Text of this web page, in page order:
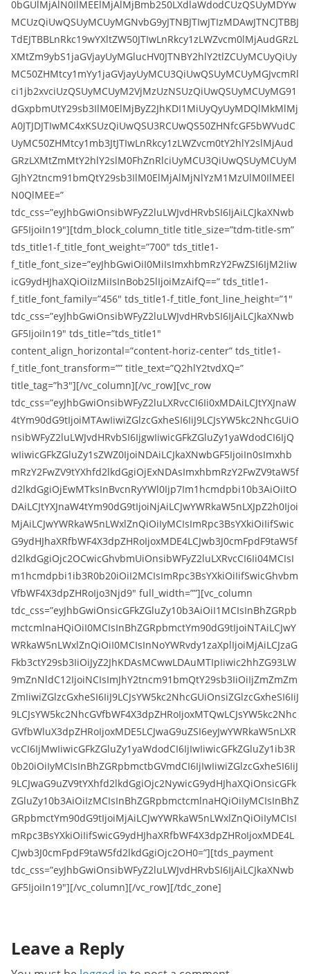
0bGUlMjAlN0IlMEElMjAlMjBmb250LXdlaWdodCUzQSUyMDYw
MCUzQiUwQSUyMCUyMGNvbG9yJTNBJTIwJTIzMDAwJTNCJTBBJ
TdEJTBBLnRkc19wYXltZW50JTIwLnRkcy1zLWZvcm0lMjAudGRzL
XMtZm9ybS1jaGVjayUyMGlucHV0JTNBY2hlY2tlZCUyMCUyQiUy
MC50ZHMtcy1mYy1jaGVjayUyMCU3QiUwQSUyMCUyMGJvcmRl
ci1jb2xvciUzQSUyMCUyM2VjMzUzNSUzQiUwQSUyMCUyMG91
dGxpbmUtY29sb3IlM0ElMjByZ2JhKDI1MiUyQyUyMDQlMkMlMj
A0JTJDJTIwMC4xKSUzQiUwQSU3RCUwQS50ZHNfcGF5bWVudC
UyMC50ZHMtcy1mb3JtJTIwLnRkcy1zLWZvcm0tY2hlY2slMjAud
GRzLXMtZmMtY2hlY2slM0FhZnRlciUyMCU3QiUwQSUyMCUyM
GJhY2tncm91bmQtY29sb3IlM0ElMjAlMjNlYzM1MzUlM0IlMEEl
N0QlMEE=”
tdc_css=”eyJhbGwiOnsibWFyZ2luLWJvdHRvbSI6IjAiLCJkaXNwb
GF5IjoiIn19″][tdm_block_column_title title_size=”tdm-title-sm”
tds_title1-f_title_font_weight=”700″ tds_title1-
f_title_font_size=”eyJhbGwiOiI0MiIsImxhbmRzY2FwZSI6IjM2Iiw
icG9ydHJhaXQiOiIzMiIsInBob25lIjoiMzAifQ==” tds_title1-
f_title_font_family=”456″ tds_title1-f_title_font_line_height=”1″
tdc_css=”eyJhbGwiOnsibWFyZ2luLWJvdHRvbSI6IjAiLCJkaXNwb
GF5IjoiIn19″ tds_title=”tds_title1″
content_align_horizontal=”content-horiz-center” tds_title1-
f_title_font_transform=”” title_text=”Q2hlY2tvdXQ=”
title_tag=”h3″][/vc_column][/vc_row][vc_row
tdc_css=”eyJhbGwiOnsibWFyZ2luLXRvcCI6Ii0xMDAiLCJtYXJnaW
4tYm90dG9tIjoiMTAwIiwiZGlzcGxheSI6IiJ9LCJsYW5kc2NhcGUiO
nsibWFyZ2luLWJvdHRvbSI6IjgwIiwicGFkZGluZy1yaWdodCI6IjQ
wIiwicGFkZGluZy1sZWZ0IjoiNDAiLCJkaXNwbGF5IjoiIn0sImxhb
mRzY2FwZV9tYXhfd2lkdGgiOjExNDAsImxhbmRzY2FwZV9taW5f
d2lkdGgiOjEwMTksInBvcnRyYWl0Ijp7Im1hcmdpbi10b3AiOiItO
DAiLCJtYXJnaW4tYm90dG9tIjoiNjAiLCJwYWRkaW5nLXJpZ2h0Ijoi
MjAiLCJwYWRkaW5nLWxlZnQiOiIyMCIsImRpc3BsYXkiOiIifSwic
G9ydHJhaXRfbWF4X3dpZHRoIjoxMDE4LCJwb3J0cmFpdF9taW5f
d2lkdGgiOjc2OCwicGhvbmUiOnsibWFyZ2luLXRvcCI6Ii04MCIsI
m1hcmdpbi1ib3R0b20iOiI2MCIsImRpc3BsYXkiOiIifSwicGhvbm
VfbWF4X3dpZHRoIjo3Njd9″ full_width=””][vc_column
tdc_css=”eyJhbGwiOnsicGFkZGluZy10b3AiOiI1MCIsInBhZGRpb
mctcmlnaHQiOiI0MCIsInBhZGRpbmctYm90dG9tIjoiNTAiLCJwY
WRkaW5nLWxlZnQiOiI0MCIsInNoYWRvdy1zaXplIjoiMjAiLCJzaG
Fkb3ctY29sb3IiOiJyZ2JhKDAsMCwwLDAuMTIpIiwic2hhZG93LW
9mZnNldC12IjoiNCIsImJhY2tncm91bmQtY29sb3IiOiIjZmZmZm
ZmIiwiZGlzcGxheSI6IiJ9LCJsYW5kc2NhcGUiOnsiZGlzcGxheSI6IiJ
9LCJsYW5kc2NhcGVfbWF4X3dpZHRoIjoxMTQwLCJsYW5kc2Nhc
GVfbWluX3dpZHRoIjoxMDE5LCJwaG9uZSI6eyJwYWRkaW5nLXR
vcCI6IjMwIiwicGFkZGluZy1yaWdodCI6IjIwIiwicGFkZGluZy1ib3R
0b20iOiIyMCIsInBhZGRpbmctbGVmdCI6IjIwIiwiZGlzcGxheSI6IiJ
9LCJwaG9uZV9tYXhfd2lkdGgiOjc2NywicG9ydHJhaXQiOnsicGFk
ZGluZy10b3AiOiIzMCIsInBhZGRpbmctcmlnaHQiOiIyMCIsInBhZ
GRpbmctYm90dG9tIjoiMjAiLCJwYWRkaW5nLWxlZnQiOiIyMCIsI
mRpc3BsYXkiOiIifSwicG9ydHJhaXRfbWF4X3dpZHRoIjoxMDE4L
CJwb3J0cmFpdF9taW5fd2lkdGgiOjc2OH0=”][tds_payment
tdc_css=”eyJhbGwiOnsibWFyZ2luLWJvdHRvbSI6IjAiLCJkaXNwb
GF5IjoiIn19″][/vc_column][/vc_row][/tdc_zone]
Leave a Reply